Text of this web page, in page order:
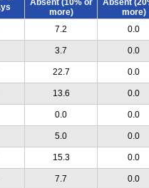
more)
more)
7.2 0.0
3.7 0.0
22.7 0.0
13.6 0.0
0.0 0.0
5.0 0.0
15.3 0.0
7.7 0.0